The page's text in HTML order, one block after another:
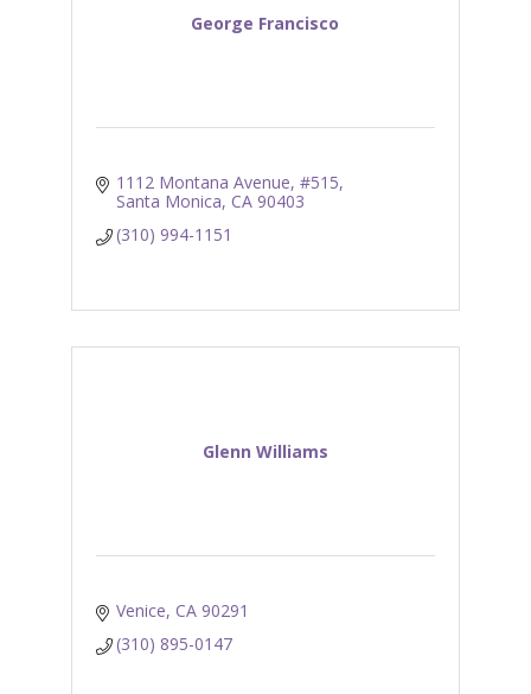
George Francisco
1112 Montana Avenue, #515
Santa Monica CA 90403
(310) 994-1151
Glenn Williams
Venice CA 90291
(310) 895-0147